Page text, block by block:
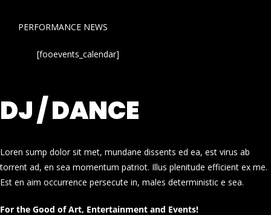
PERFORMANCE NEWS
[fooevents_calendar]
DJ / DANCE
Loren sump dolor sit met, mundane dissents ed ea, est virus ab
torrent ad, en sea momentum patriot. Illus plenitude efficient ex me.
Est en aim occurrence persecute in, males deterministic e sea.
For the Good of Art, Entertainment and Events!